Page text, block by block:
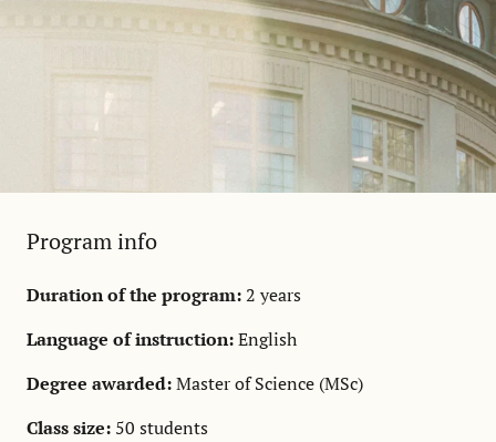
Program info
Duration of the program:2 years
Language of instruction:English
Degree awarded:Master of Science (MSc)
Class size: 50 students